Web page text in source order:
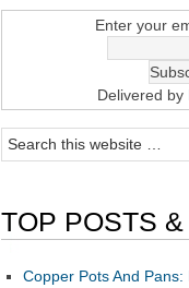
Enter your
Delivered by
TOP POSTS
Copper Pots And